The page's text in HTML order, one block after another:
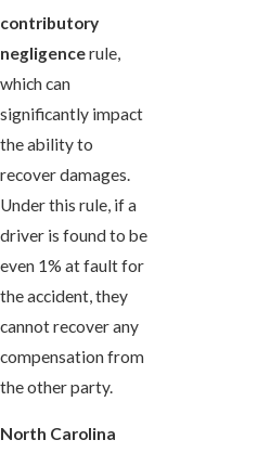
contributory
negligencerule,
which can
significantly impact
the ability to
recover damages.
Under this rule, if a
driver is found to be
even 1% at fault for
the accident, they
cannot recover any
compensation from
the other party.
North Carolina